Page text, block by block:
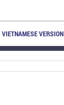
VIETNAMESE VERSION